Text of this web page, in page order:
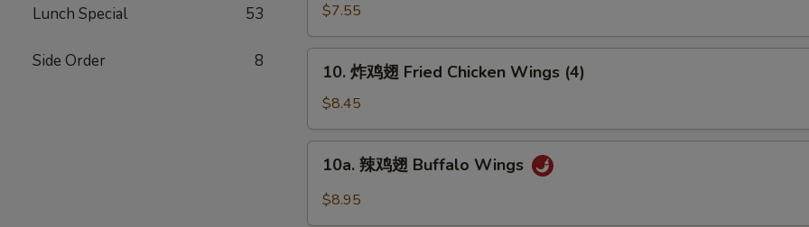
Lunch Special 53
Side Order 8
吞
Fried
Pork
Wonton
Sweet
Sauce
$7.55
翅
Fried
Chicken
Wings
(4)
10. 炸鸡翅 Fried Chicken Wings (4)
$8.45
10a. 辣鸡翅 Buffalo Wings
$8.95